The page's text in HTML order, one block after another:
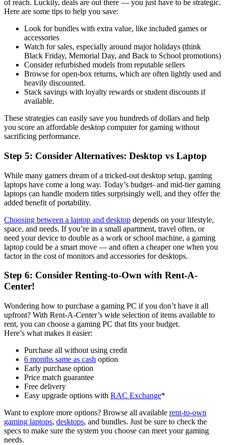
of reach. Luckily, deals are out there — you just have to be strategic.
Here are some tips to help you save:
Look for bundles with extra value, like included games or
accessories
Watch for sales, especially around major holidays (think
Black Friday, Memorial Day, and Back to School promotions)
Consider refurbished models from reputable sellers
Browse for open-box returns, which are often lightly used and
heavily discounted.
Stack savings with loyalty rewards or student discounts if
available.
These strategies can easily save you hundreds of dollars and help
you score an affordable desktop computer for gaming without
sacrificing performance.
Step 5: Consider Alternatives: Desktop vs Laptop
While many gamers dream of a tricked-out desktop setup, gaming
laptops have come a long way. Today’s budget- and mid-tier gaming
laptops can handle modern titles surprisingly well, and they offer the
added benefit of portability.
Choosing between a laptop and desktop depends on your lifestyle,
space, and needs. If you’re in a small apartment, travel often, or
need your device to double as a work or school machine, a gaming
laptop could be a smart move — and often a cheaper one when you
factor in the cost of monitors and accessories for desktops.
Step 6: Consider Renting-to-Own with Rent-A-
Center!
Wondering how to purchase a gaming PC if you don’t have it all
upfront? With Rent-A-Center’s wide selection of items available to
rent, you can choose a gaming PC that fits your budget.
Here’s what makes it easier:
Purchase all without using credit
6 months same as cash option
Early purchase option
Price match guarantee
Free delivery
Easy upgrade options with RAC Exchange*
Want to explore more options? Browse all available rent-to-own
gaming laptops, desktops, and bundles. Just be sure to check the
specs to make sure the system you choose can meet your gaming
needs.